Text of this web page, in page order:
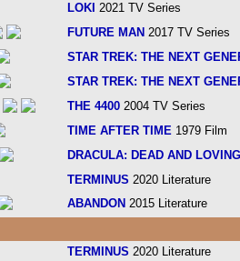
LOKI 2021 TV Series
FUTURE MAN 2017 TV Series
STAR TREK: THE NEXT
STAR TREK: THE NEXT
THE 4400 2004 TV Series
TIME AFTER TIME 1979 Film
DRACULA: DEAD AND
TERMINUS 2020 Literature
ABANDON 2015 Literature
TERMINUS 2020 Literature